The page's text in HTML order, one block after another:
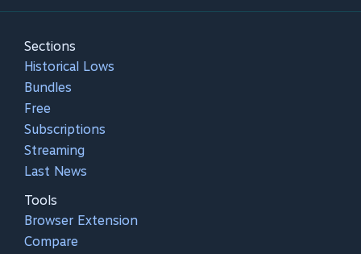
Sections
Historical Lows
Bundles
Free
Subscriptions
Streaming
Last News
Tools
Browser Extension
Compare